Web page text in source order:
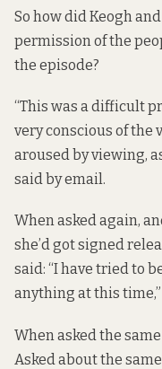
So how did Keogh
permission of the
the episode?
“This was a difficult
very conscious of the
aroused by viewing,
said by email.
When asked again,
she’d got signed
said: “I have tried to
anything at this time,”
When asked the
Asked about the